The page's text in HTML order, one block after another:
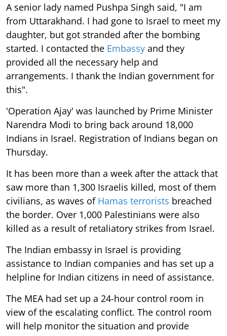
A senior lady named Pushpa Singh said, "I am
from Uttarakhand. I had gone to Israel to meet my
daughter, but got stranded after the bombing
started. I contacted the Embassy and they
provided all the necessary help and
arrangements. I thank the Indian government for
this".
'Operation Ajay' was launched by Prime Minister
Narendra Modi to bring back around 18,000
Indians in Israel. Registration of Indians began on
Thursday.
It has been more than a week after the attack that
saw more than 1,300 Israelis killed, most of them
civilians, as waves of Hamas terrorists breached
the border. Over 1,000 Palestinians were also
killed as a result of retaliatory strikes from Israel.
The Indian embassy in Israel is providing
assistance to Indian companies and has set up a
helpline for Indian citizens in need of assistance.
The MEA had set up a 24-hour control room in
view of the escalating conflict. The control room
will help monitor the situation and provide